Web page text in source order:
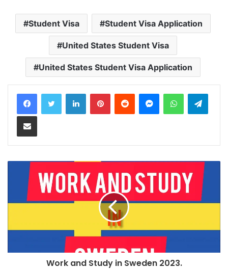
Student Visa Student Visa Application
United States Student Visa
United States Student Visa Application
LinkedInPinterestReddit MessengerWhatsApp
Share via Email
Work and Study in Sweden 2023.